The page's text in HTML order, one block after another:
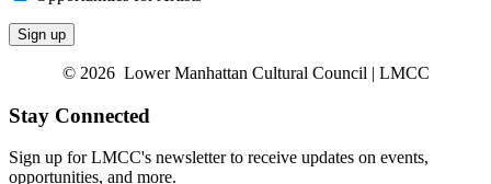
© 2026 Lower Manhattan Cultural Council | LMCC
Stay Connected
Sign up for LMCC's newsletter to receive updates on events,
opportunities, and more.